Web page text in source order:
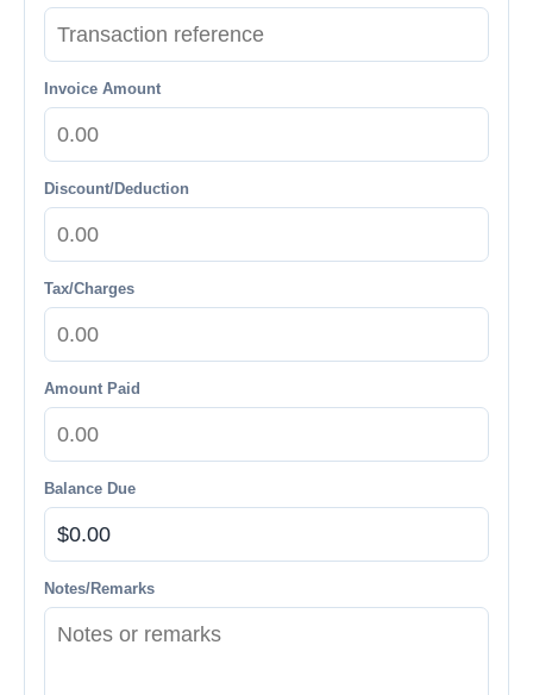
Invoice Amount
Discount/Deduction
Tax/Charges
Amount Paid
Balance Due
Notes/Remarks